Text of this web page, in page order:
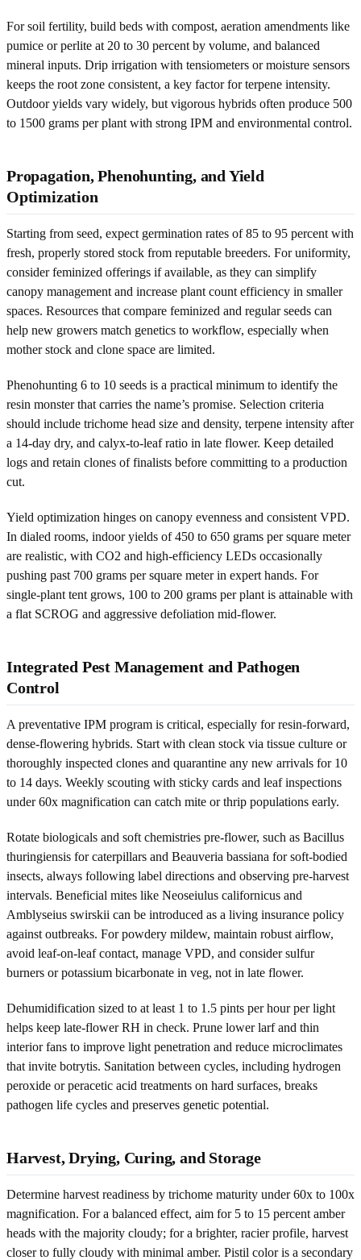
For soil fertility, build beds with compost, aeration amendments like
pumice or perlite at 20 to 30 percent by volume, and balanced
mineral inputs. Drip irrigation with tensiometers or moisture sensors
keeps the root zone consistent, a key factor for terpene intensity.
Outdoor yields vary widely, but vigorous hybrids often produce 500
to 1500 grams per plant with strong IPM and environmental control.
Propagation, Phenohunting, and Yield
Optimization
Starting from seed, expect germination rates of 85 to 95 percent with
fresh, properly stored stock from reputable breeders. For uniformity,
consider feminized offerings if available, as they can simplify
canopy management and increase plant count efficiency in smaller
spaces. Resources that compare feminized and regular seeds can
help new growers match genetics to workflow, especially when
mother stock and clone space are limited.
Phenohunting 6 to 10 seeds is a practical minimum to identify the
resin monster that carries the name’s promise. Selection criteria
should include trichome head size and density, terpene intensity after
a 14-day dry, and calyx-to-leaf ratio in late flower. Keep detailed
logs and retain clones of finalists before committing to a production
cut.
Yield optimization hinges on canopy evenness and consistent VPD.
In dialed rooms, indoor yields of 450 to 650 grams per square meter
are realistic, with CO2 and high-efficiency LEDs occasionally
pushing past 700 grams per square meter in expert hands. For
single-plant tent grows, 100 to 200 grams per plant is attainable with
a flat SCROG and aggressive defoliation mid-flower.
Integrated Pest Management and Pathogen
Control
A preventative IPM program is critical, especially for resin-forward,
dense-flowering hybrids. Start with clean stock via tissue culture or
thoroughly inspected clones and quarantine any new arrivals for 10
to 14 days. Weekly scouting with sticky cards and leaf inspections
under 60x magnification can catch mite or thrip populations early.
Rotate biologicals and soft chemistries pre-flower, such as Bacillus
thuringiensis for caterpillars and Beauveria bassiana for soft-bodied
insects, always following label directions and observing pre-harvest
intervals. Beneficial mites like Neoseiulus californicus and
Amblyseius swirskii can be introduced as a living insurance policy
against outbreaks. For powdery mildew, maintain robust airflow,
avoid leaf-on-leaf contact, manage VPD, and consider sulfur
burners or potassium bicarbonate in veg, not in late flower.
Dehumidification sized to at least 1 to 1.5 pints per hour per light
helps keep late-flower RH in check. Prune lower larf and thin
interior fans to improve light penetration and reduce microclimates
that invite botrytis. Sanitation between cycles, including hydrogen
peroxide or peracetic acid treatments on hard surfaces, breaks
pathogen life cycles and preserves genetic potential.
Harvest, Drying, Curing, and Storage
Determine harvest readiness by trichome maturity under 60x to 100x
magnification. For a balanced effect, aim for 5 to 15 percent amber
heads with the majority cloudy; for a brighter, racier profile, harvest
closer to fully cloudy with minimal amber. Pistil color is a secondary